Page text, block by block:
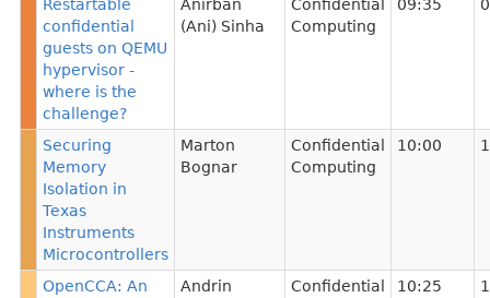
Restartable
confidential
guests on QEMU
hypervisor -
where is the
challenge?
Anirban
(Ani) Sinha
Confidential
Computing
09:35
Securing
Memory
Isolation in
Texas
Instruments
Microcontrollers
Marton
Bognar
Confidential
Computing
10:00
OpenCCA: An
Andrin
Confidential
10:25